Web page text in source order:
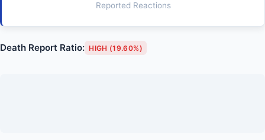
Reported Reactions
Death Report Ratio: HIGH (19.60%)